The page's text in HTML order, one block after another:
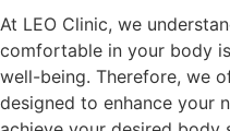
At LEO Clinic, we
comfortable in your body
well-being. Therefore, we
designed to enhance your